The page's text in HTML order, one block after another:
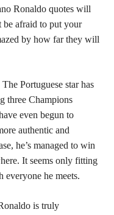
Ronaldo quotes will
be afraid to put your
by how far they will
Portuguese star has
three Champions
even begun to
authentic and
he’s managed to win
It seems only fitting
everyone he meets.
is truly